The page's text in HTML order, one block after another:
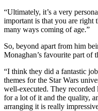
“Ultimately, it’s a very
important is that you are right
many ways coming of age.”
So, beyond apart from him
Monaghan’s favourite part of
“I think they did a fantastic
themes for the Star Wars
well-executed. They
for a lot of it and the quality,
arranging it is really